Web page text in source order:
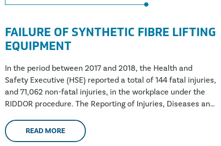
FAILURE OF SYNTHETIC FIBRE LIFTING
EQUIPMENT
In the period between 2017 and 2018, the Health and
Safety Executive (HSE) reported a total of 144 fatal injuries,
and 71,062 non-fatal injuries, in the workplace under the
RIDDOR procedure. The Reporting of Injuries, Diseases and
employers, and managers of certain premises, to report
work-related accidents and deaths to the relevant
READ MORE